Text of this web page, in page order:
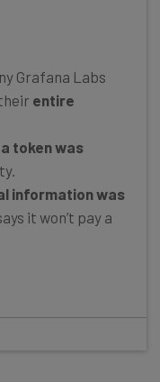
Grafana Labs
entire
a token was
information was
it won’t pay a